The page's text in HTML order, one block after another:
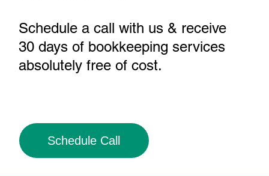
Schedule a call with us & receive
30 days of bookkeeping services
absolutely free of cost.
Schedule Call